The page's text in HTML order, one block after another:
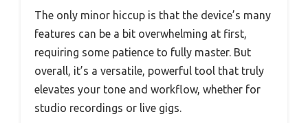
The only minor hiccup is that the device’s many
features can be a bit overwhelming at first,
requiring some patience to fully master. But
overall, it’s a versatile, powerful tool that truly
elevates your tone and workflow, whether for
studio recordings or live gigs.